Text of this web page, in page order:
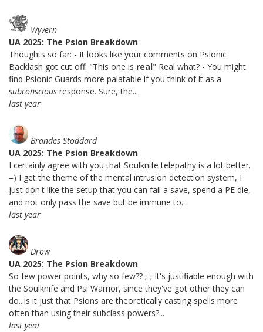
Wyvern
UA 2025: The Psion Breakdown
Thoughts so far: - It looks like your comments on Psionic
Backlash got cut off: "This one is real" Real what? - You might
find Psionic Guards more palatable if you think of it as a
subconscious response. Sure, the...
last year
Brandes Stoddard
UA 2025: The Psion Breakdown
I certainly agree with you that Soulknife telepathy is a lot better.
=) I get the theme of the mental intrusion detection system, I
just don't like the setup that you can fail a save, spend a PE die,
and not only pass the save but be immune to...
last year
Drow
UA 2025: The Psion Breakdown
So few power points, why so few?? ;_; It's justifiable enough with
the Soulknife and Psi Warrior, since they've got other they can
do...is it just that Psions are theoretically casting spells more
often than using their subclass powers?...
last year